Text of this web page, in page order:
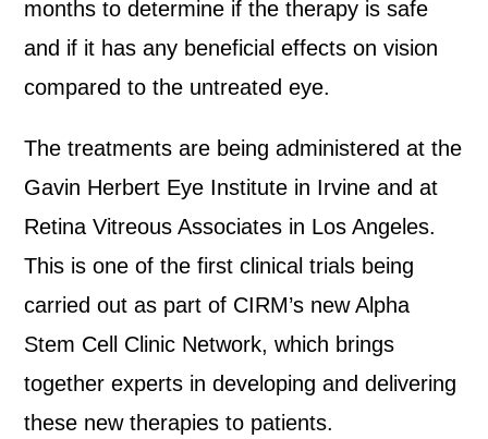
months to determine if the therapy is safe
and if it has any beneficial effects on vision
compared to the untreated eye.
The treatments are being administered at the
Gavin Herbert Eye Institute in Irvine and at
Retina Vitreous Associates in Los Angeles.
This is one of the first clinical trials being
carried out as part of CIRM’s new Alpha
Stem Cell Clinic Network, which brings
together experts in developing and delivering
these new therapies to patients.